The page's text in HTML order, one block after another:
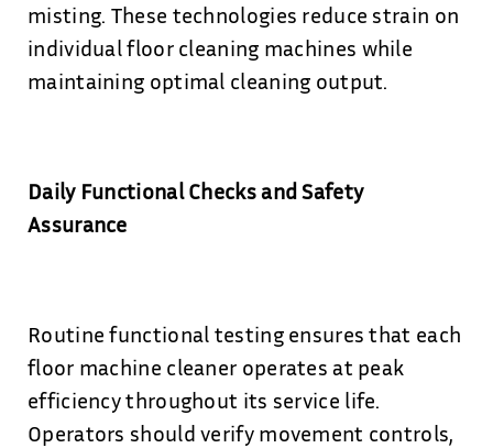
misting. These technologies reduce strain on
individual floor cleaning machines while
maintaining optimal cleaning output.
Daily Functional Checks and Safety
Assurance
Routine functional testing ensures that each
floor machine cleaner operates at peak
efficiency throughout its service life.
Operators should verify movement controls,